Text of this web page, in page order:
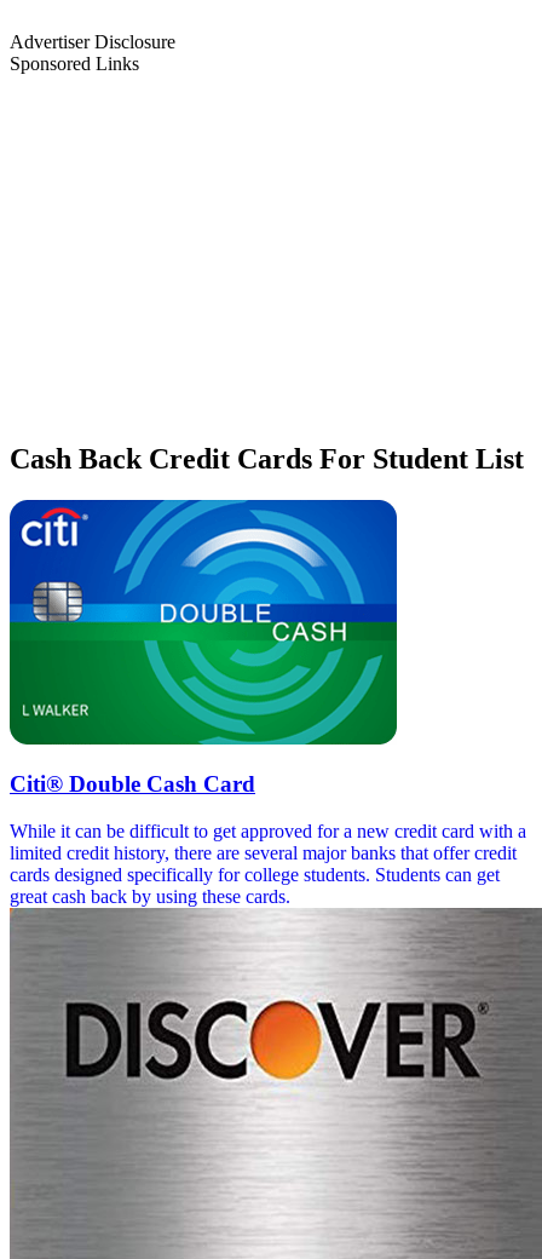
Advertiser Disclosure
Sponsored Links
Cash Back Credit Cards For Student List
Citi® Double Cash Card
While it can be difficult to get approved for a new credit card with a
limited credit history, there are several major banks that offer credit
cards designed specifically for college students. Students can get
great cash back by using these cards.